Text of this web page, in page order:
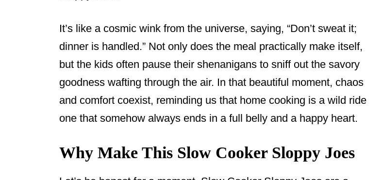
It’s like a cosmic wink from the universe, saying, “Don’t sweat it;
dinner is handled.” Not only does the meal practically make itself,
but the kids often pause their shenanigans to sniff out the savory
goodness wafting through the air. In that beautiful moment, chaos
and comfort coexist, reminding us that home cooking is a wild ride
one that somehow always ends in a full belly and a happy heart.
Why Make This Slow Cooker Sloppy Joes